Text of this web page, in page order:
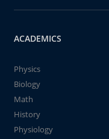
ACADEMICS
Physics
Biology
Math
History
Physiology